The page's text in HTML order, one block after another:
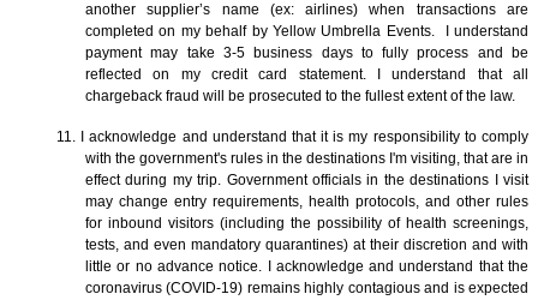
another supplier’s name (ex: airlines) when transactions are
completed on my behalf by Yellow Umbrella Events. I understand
payment may take 3-5 business days to fully process and be
reflected on my credit card statement. I understand that all
chargeback fraud will be prosecuted to the fullest extent of the law.
11. I acknowledge and understand that it is my responsibility to comply
with the government's rules in the destinations I'm visiting, that are in
effect during my trip. Government officials in the destinations I visit
may change entry requirements, health protocols, and other rules
for inbound visitors (including the possibility of health screenings,
tests, and even mandatory quarantines) at their discretion and with
little or no advance notice. I acknowledge and understand that the
coronavirus (COVID-19) remains highly contagious and is expected